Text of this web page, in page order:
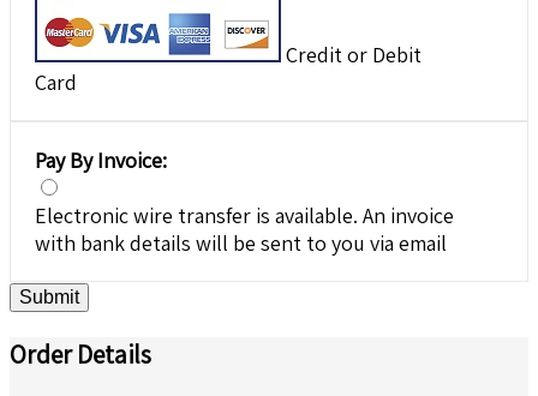
Credit or Debit
Card
Pay By Invoice:
Electronic wire transfer is available. An invoice
with bank details will be sent to you via email
Submit
Order Details